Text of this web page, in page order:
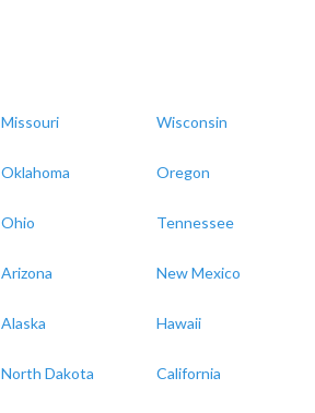
Missouri Wisconsin
Oklahoma Oregon
Ohio Tennessee
Arizona New Mexico
Alaska Hawaii
North Dakota California